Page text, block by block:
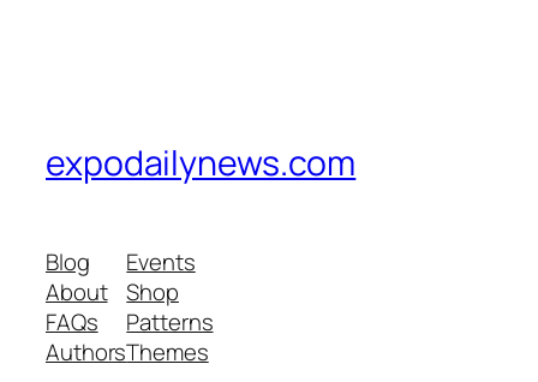
expodailynews.com
Blog
About
FAQs
Authors
Events
Shop
Patterns
Themes